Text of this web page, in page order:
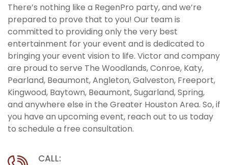
There’s nothing like a RegenPro party, and we’re
prepared to prove that to you! Our team is
committed to providing only the very best
entertainment for your event and is dedicated to
bringing your event vision to life. Victor and company
are proud to serve The Woodlands, Conroe, Katy,
Pearland, Beaumont, Angleton, Galveston, Freeport,
Kingwood, Baytown, Beaumont, Sugarland, Spring,
and anywhere else in the Greater Houston Area. So, if
you have an upcoming event, reach out to us today
to schedule a free consultation.
CALL: